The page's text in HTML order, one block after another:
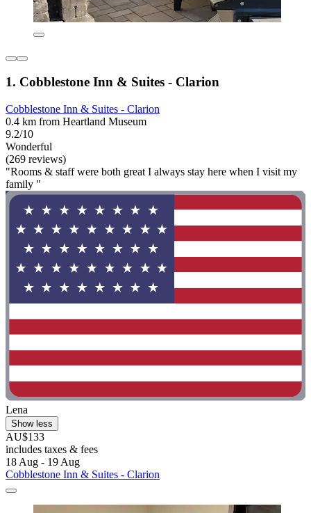
1. Cobblestone Inn & Suites - Clarion
Cobblestone Inn & Suites - Clarion
0.4 km from Heartland Museum
9.2/10
Wonderful
(269 reviews)
"Rooms & staff were both great I always stay here when I visit my
family "
Lena
Show less
AU$133
includes taxes & fees
18 Aug - 19 Aug
Cobblestone Inn & Suites - Clarion